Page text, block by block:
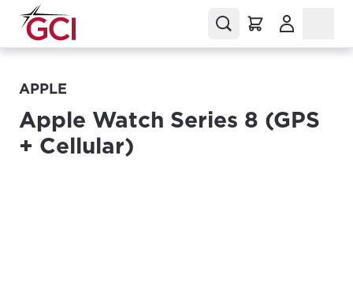
APPLE
Apple Watch Series 8 (GPS
+ Cellular)